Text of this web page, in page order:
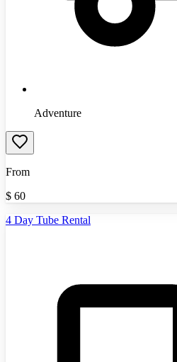
Adventure
From
$ 60
4 Day Tube Rental